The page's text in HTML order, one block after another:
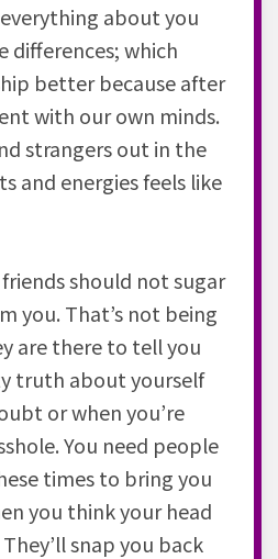
about you
differences; which
better because after
with our own minds.
strangers out in the
and energies feels like
should not sugar
you. That’s not being
are there to tell you
truth about yourself
or when you’re
You need people
times to bring you
you think your head
snap you back